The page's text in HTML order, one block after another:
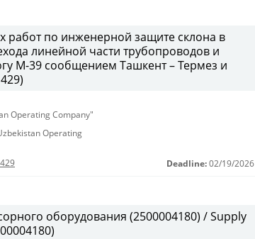
работ по инженерной защите склона в
линейной части трубопроводов и
М-39 сообщением Ташкент – Термез и
Operating Company"
Operating
Deadline: 02/19/2026
оборудования (2500004180) / Supply